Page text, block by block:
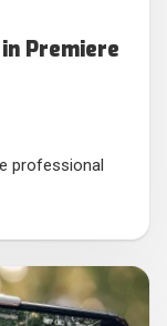
Premiere
professional